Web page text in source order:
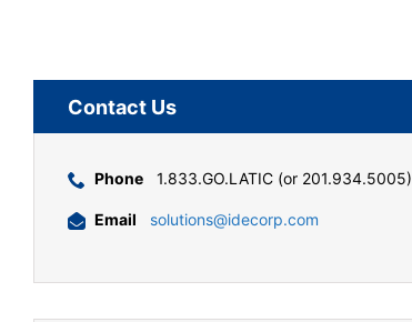
Contact Us
Phone 1.833.GO.LATIC (or 201.934.5005)
Email solutions@idecorp.com